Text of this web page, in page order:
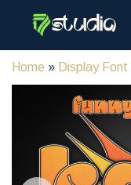
Home » Display Font